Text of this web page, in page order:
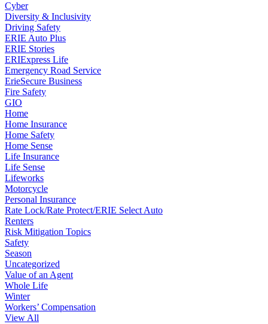
Cyber
Diversity & Inclusivity
Driving Safety
ERIE Auto Plus
ERIE Stories
ERIExpress Life
Emergency Road Service
ErieSecure Business
Fire Safety
GIO
Home
Home Insurance
Home Safety
Home Sense
Life Insurance
Life Sense
Lifeworks
Motorcycle
Personal Insurance
Rate Lock/Rate Protect/ERIE Select Auto
Renters
Risk Mitigation Topics
Safety
Season
Uncategorized
Value of an Agent
Whole Life
Winter
Workers’ Compensation
View All